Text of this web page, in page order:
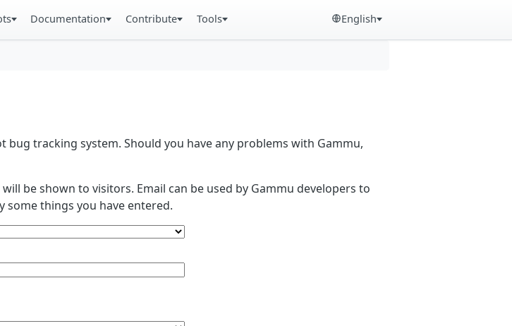
Documentation Contribute Tools English
tracking system. Should you have any problems with Gammu,
be shown to visitors. Email can be used by Gammu developers to
things you have entered.